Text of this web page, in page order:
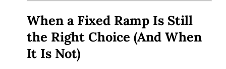
When a Fixed Ramp Is Still
the Right Choice (And When
It Is Not)